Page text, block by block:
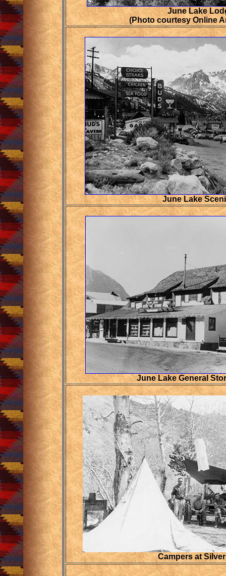
June Lake
(Photo courtesy Online
June Lake
June Lake General
Campers at